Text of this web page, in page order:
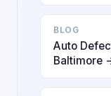
BLOG
Auto
Baltimore